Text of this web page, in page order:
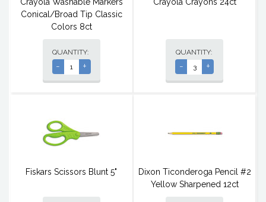
Conical/Broad Tip Classic
Colors 8ct
QUANTITY:
- +
QUANTITY:
- +
Fiskars Scissors Blunt 5"
Dixon Ticonderoga Pencil #2
Yellow Sharpened 12ct